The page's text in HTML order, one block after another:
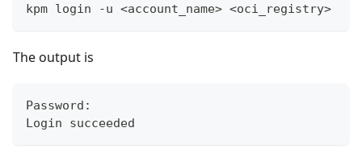
kpm login -u <account_name> <oci_registry>
The output is
Password:
Login succeeded